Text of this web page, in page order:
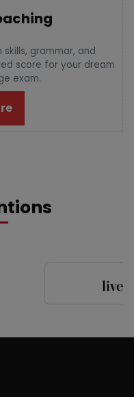
grammar, and
score for your dream
exam.